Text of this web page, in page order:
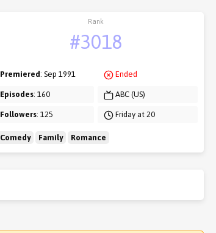
Rank
#3018
Premiered: Sep 1991
Episodes: 160
Followers: 125
Ended
ABC (US)
Friday at 20
Comedy Family Romance